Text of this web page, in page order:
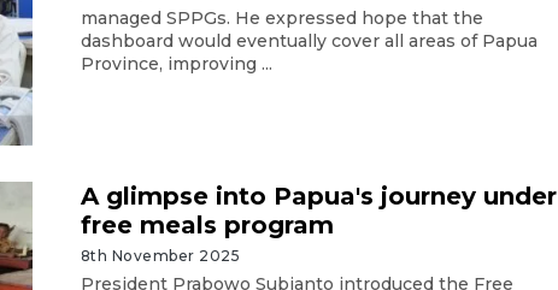
managed SPPGs. He expressed hope that the
dashboard would eventually cover all areas of Papua
Province, improving ...
A glimpse into Papua's journey under
free meals program
8th November 2025
President Prabowo Subianto introduced the Free